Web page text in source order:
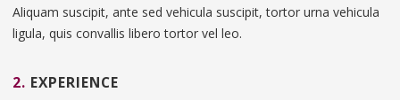
Aliquam suscipit, ante sed vehicula suscipit, tortor urna vehicula
ligula, quis convallis libero tortor vel leo.
2. EXPERIENCE